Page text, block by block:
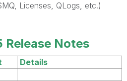
Licenses, QLogs, etc.)
Release Notes
Details